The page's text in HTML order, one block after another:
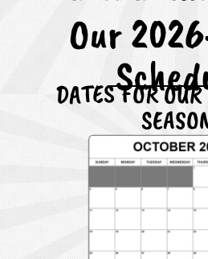
Our
DATES FOR